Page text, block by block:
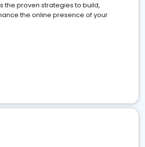
the proven strategies to build,
the online presence of your